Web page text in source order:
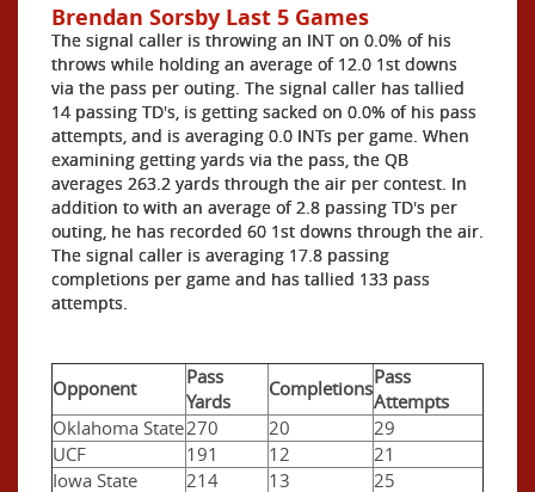
Brendan Sorsby Last 5 Games
The signal caller is throwing an INT on 0.0% of his
throws while holding an average of 12.0 1st downs
via the pass per outing. The signal caller has tallied
14 passing TD's, is getting sacked on 0.0% of his pass
attempts, and is averaging 0.0 INTs per game. When
examining getting yards via the pass, the QB
averages 263.2 yards through the air per contest. In
addition to with an average of 2.8 passing TD's per
outing, he has recorded 60 1st downs through the air.
The signal caller is averaging 17.8 passing
completions per game and has tallied 133 pass
attempts.
Opponent
Pass
Yards
CompletionsPass
Attempts
Oklahoma State270 20
29
UCF
191 12
21
Iowa State
214 13 25